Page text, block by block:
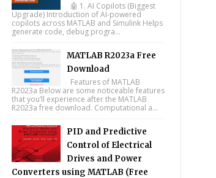
🤖 1. AI Copilots (Biggest
Upgrade) Introduction of AI-powered
copilots across MATLAB and Simulink Helps
generate code, debug progra...
MATLAB R2023a Free
Download
Features of MATLAB
R2023a Below are some noticeable features
that you’ll experience after the MATLAB
R2023a free download. Computational a...
PID and Predictive
Control of Electrical
Drives and Power
Converters using MATLAB (Free